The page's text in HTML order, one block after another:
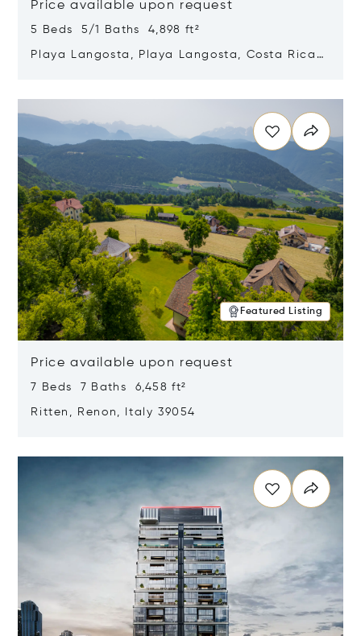
Price available upon request
5 Beds 5/1 Baths 4,898 ft²
Playa Langosta, Playa Langosta, Costa Rica
Featured Listing
Price available upon request
7 Beds 7 Baths 6,458 ft²
Ritten, Renon, Italy 39054